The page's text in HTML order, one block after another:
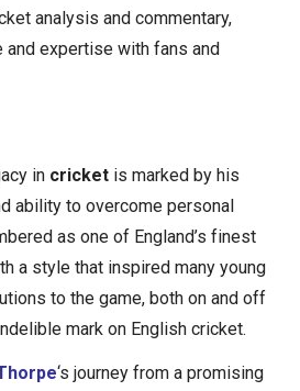
analysis and commentary,
and expertise with fans and
in cricket is marked by his
ability to overcome personal
as one of England’s finest
a style that inspired many young
to the game, both on and off
mark on English cricket.
‘s journey from a promising